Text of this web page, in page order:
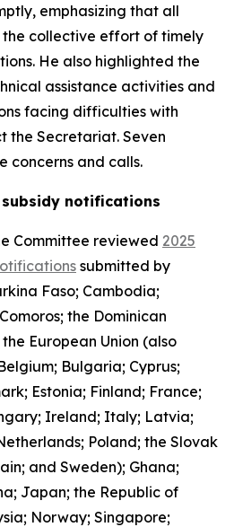
emphasizing that all
the collective effort of timely
He also highlighted the
assistance activities and
facing difficulties with
the Secretariat. Seven
concerns and calls.
subsidy notifications
Committee reviewed 2025
submitted by
Faso; Cambodia;
the Dominican
European Union (also
Bulgaria; Cyprus;
Estonia; Finland; France;
Ireland; Italy; Latvia;
Poland; the Slovak
and Sweden); Ghana;
Japan; the Republic of
Norway; Singapore;